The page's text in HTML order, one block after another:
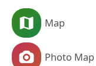
Map
Photo Map